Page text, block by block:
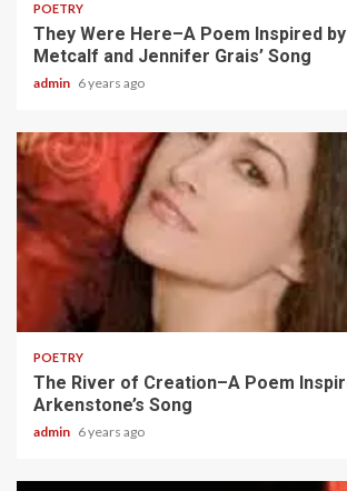
POETRY
They Were Here–A Poem Inspired
Metcalf and Jennifer Grais’ Song
admin 6 years ago
2 min read
POETRY
The River of Creation–A Poem
Arkenstone’s Song
admin 6 years ago